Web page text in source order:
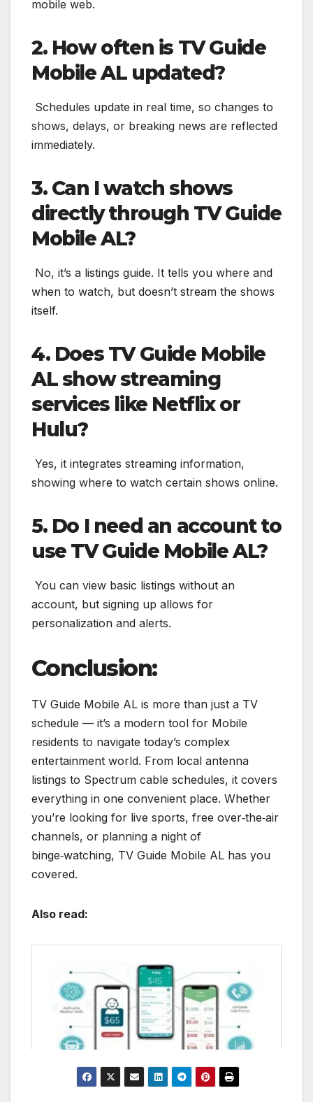
mobile web.
2. How often is TV Guide
Mobile AL updated?
Schedules update in real time, so changes to
shows, delays, or breaking news are reflected
immediately.
3. Can I watch shows
directly through TV Guide
Mobile AL?
No, it’s a listings guide. It tells you where and
when to watch, but doesn’t stream the shows
itself.
4. Does TV Guide Mobile
AL show streaming
services like Netflix or
Hulu?
Yes, it integrates streaming information,
showing where to watch certain shows online.
5. Do I need an account to
use TV Guide Mobile AL?
You can view basic listings without an
account, but signing up allows for
personalization and alerts.
Conclusion:
TV Guide Mobile AL is more than just a TV
schedule — it’s a modern tool for Mobile
residents to navigate today’s complex
entertainment world. From local antenna
listings to Spectrum cable schedules, it covers
everything in one convenient place. Whether
you’re looking for live sports, free over‑the‑air
channels, or planning a night of
binge‑watching, TV Guide Mobile AL has you
covered.
Also read: